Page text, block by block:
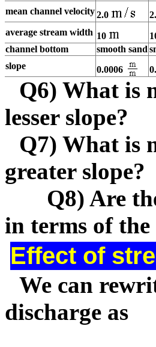
mean channel velocity2.0
average stream width 10
channel bottom
smooth sand
slope
0.0006
Q6) What is
lesser slope?
Q7) What is
greater slope?
Q8) Are the
in terms of
Effect of
We can
discharge as